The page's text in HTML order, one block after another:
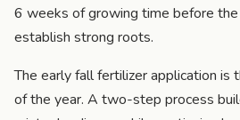
6 weeks of growing time before
establish strong roots.
The early fall fertilizer application is
of the year. A two-step process